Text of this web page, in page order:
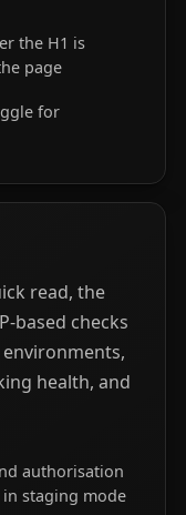
the H1 is
page
for
read, the
based checks
health, and
authorisation
staging mode